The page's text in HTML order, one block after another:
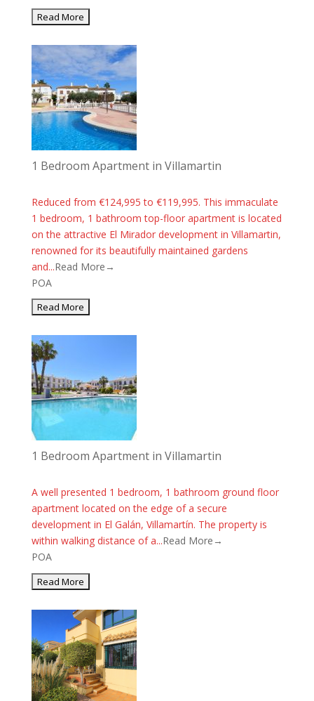
1 Bedroom Apartment in Villamartin
Reduced from €124,995 to €119,995. This immaculate
1 bedroom, 1 bathroom top-floor apartment is located
on the attractive El Mirador development in Villamartin,
renowned for its beautifully maintained gardens
and...Read More→
POA
1 Bedroom Apartment in Villamartin
A well presented 1 bedroom, 1 bathroom ground floor
apartment located on the edge of a secure
development in El Galán, Villamartín. The property is
within walking distance of a...Read More→
POA